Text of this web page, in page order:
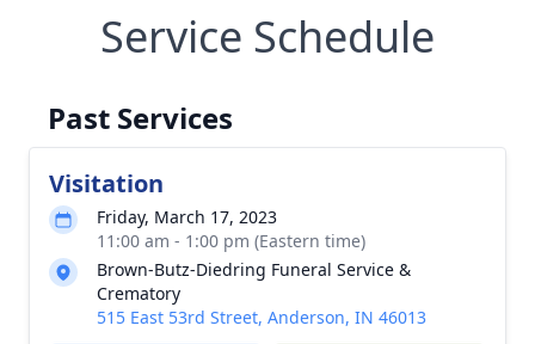
Service Schedule
Past Services
Visitation
Friday, March 17, 2023
11:00 am - 1:00 pm (Eastern time)
Brown-Butz-Diedring Funeral Service &
Crematory
515 East 53rd Street, Anderson, IN 46013